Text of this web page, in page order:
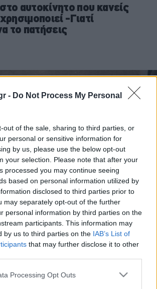
- Do Not Process My Personal
out of the sale, sharing to third parties, or
personal or sensitive information for
by us, please use the below opt-out
your selection. Please note that after your
processed you may continue seeing
based on personal information utilized by
disclosed to third parties prior to
may separately opt-out of the further
personal information by third parties on the
participants. This information may
by us to third parties on the IAB’s List of
that may further disclose it to other
this website/app uses one or more Google
Processing Opt Outs
αυτοκίνητο που κανείς
-Γιατί
το πατήσεις
βέλη στους δρόμους -Τι
πρέπει να γνωρίζεις